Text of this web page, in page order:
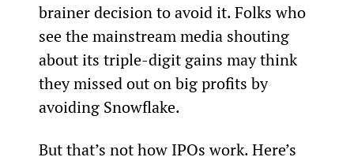
brainer decision to avoid it. Folks who
see the mainstream media shouting
about its triple-digit gains may think
they missed out on big profits by
avoiding Snowflake.
But that’s not how IPOs work. Here’s